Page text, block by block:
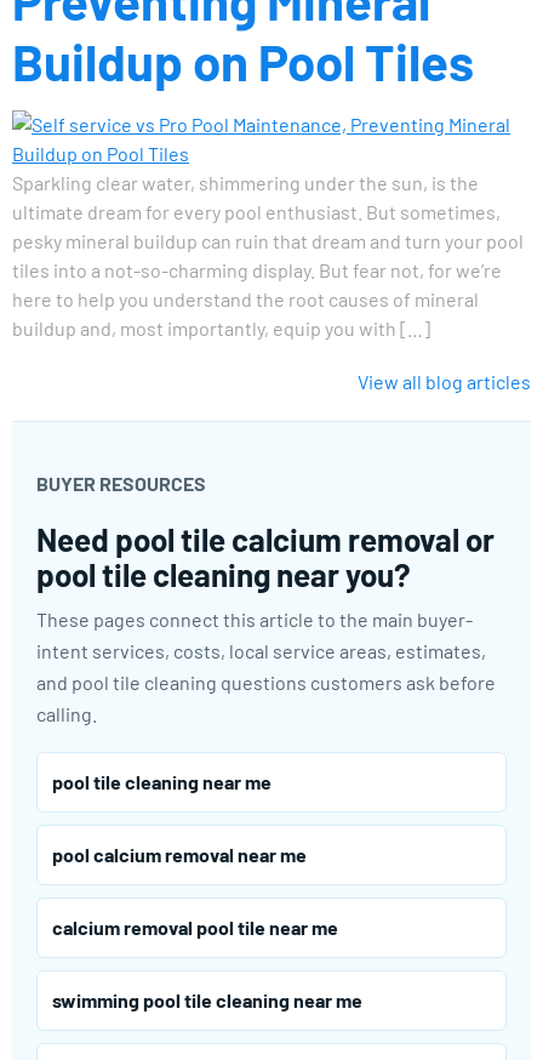
Buildup on Pool Tiles
Sparkling clear water, shimmering under the sun, is the
ultimate dream for every pool enthusiast. But sometimes,
pesky mineral buildup can ruin that dream and turn your pool
tiles into a not-so-charming display. But fear not, for we’re
here to help you understand the root causes of mineral
buildup and, most importantly, equip you with […]
View all blog articles
BUYER RESOURCES
Need pool tile calcium removal or
pool tile cleaning near you?
These pages connect this article to the main buyer-
intent services, costs, local service areas, estimates,
and pool tile cleaning questions customers ask before
calling.
pool tile cleaning near me
pool calcium removal near me
calcium removal pool tile near me
swimming pool tile cleaning near me